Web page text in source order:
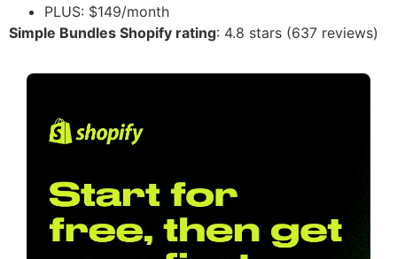
PLUS: $149/month
Simple Bundles Shopify rating: 4.8 stars (637 reviews)